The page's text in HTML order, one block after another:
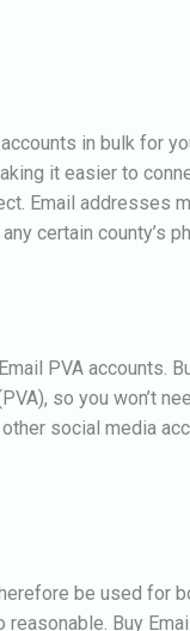
in bulk for
it easier to
Email addresses
certain county’s
PVA accounts.
so you won’t
social media
be used for
reasonable. Buy